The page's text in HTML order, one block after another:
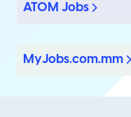
ATOM Jobs
MyJobs.com.mm